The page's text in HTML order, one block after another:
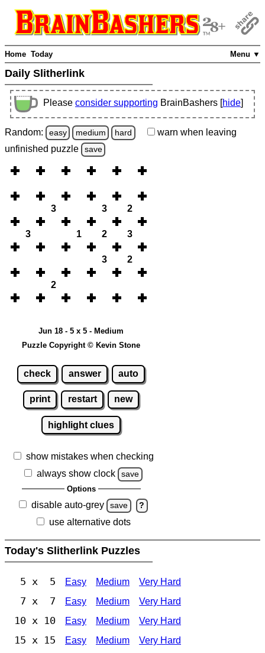
Menu ▼
Home Today
Daily Slitherlink
Please consider supporting BrainBashers [hide]
Random: easy medium hard warn when leaving
unfinished puzzle save
3 3 2
3 1 2 3
3 2
2
Jun 18 - 5 x 5 - Medium
Puzzle Copyright © Kevin Stone
check answer auto
print restart new
highlight clues
show mistakes when checking
always show clock
save
Options
disable auto-grey save ?
use alternative dots
Today's Slitherlink Puzzles
5 x 5 Easy Medium Very Hard
7 x 7 Easy Medium Very Hard
10 x 10 Easy Medium Very Hard
15 x 15 Easy Medium Very Hard